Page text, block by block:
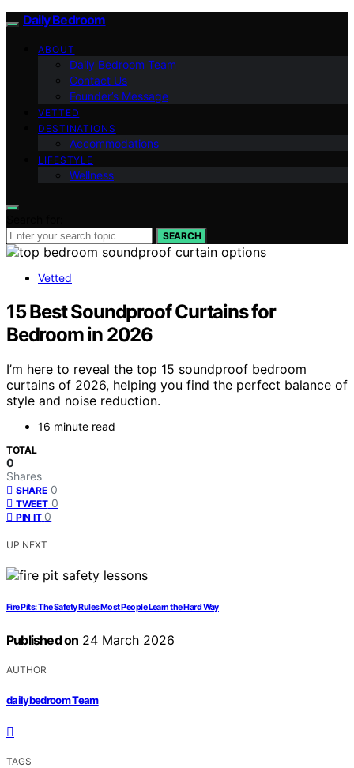
Daily Bedroom
ABOUT
Daily Bedroom Team
Contact Us
Founder’s Message
VETTED
DESTINATIONS
Accommodations
LIFESTYLE
Wellness
SEARCH
Vetted
15 Best Soundproof Curtains for
Bedroom in 2026
I’m here to reveal the top 15 soundproof bedroom
curtains of 2026, helping you find the perfect balance of
style and noise reduction.
16 minute read
TOTAL
0
Shares
SHARE 0
TWEET 0
PIN IT 0
UP NEXT
Fire Pits: The Safety Rules Most People Learn the Hard Way
Published on 24 March 2026
AUTHOR
dailybedroom Team
TAGS